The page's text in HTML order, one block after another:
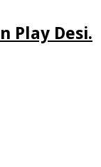
Play Desi.